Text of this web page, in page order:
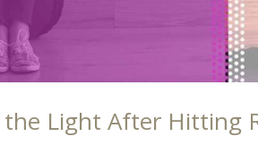
the Light After Hitting